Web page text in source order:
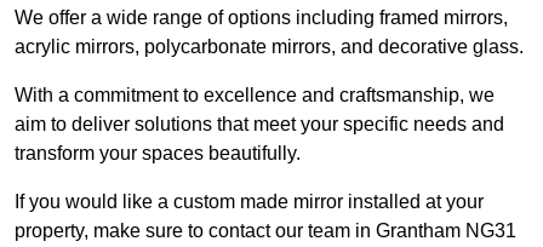
We offer a wide range of options including framed mirrors,
acrylic mirrors, polycarbonate mirrors, and decorative glass.
With a commitment to excellence and craftsmanship, we
aim to deliver solutions that meet your specific needs and
transform your spaces beautifully.
If you would like a custom made mirror installed at your
property, make sure to contact our team in Grantham NG31